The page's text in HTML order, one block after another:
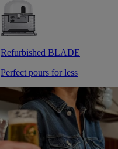
Refurbished BLADE
Perfect pours for less